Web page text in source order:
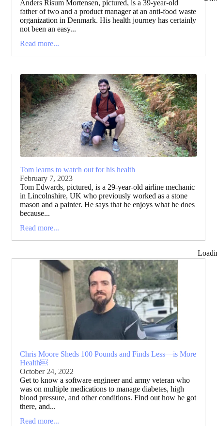
Anders Risum Mortensen, pictured, is a 39-year-old
father of two and a product manager at an anti-food waste
organization in Denmark. His health journey has certainly
not been an easy...
Read more...
Tom learns to watch out for his health
February 7, 2023
Tom Edwards, pictured, is a 29-year-old airline mechanic
in Lincolnshire, UK who previously worked as a stone
mason and a painter. He says that he enjoys what he does
because...
Read more...
Chris Moore Sheds 100 Pounds and Finds Less—is More
Health￼
October 24, 2022
Get to know a software engineer and army veteran who
was on multiple medications to manage diabetes, high
blood pressure, and other conditions. Find out how he got
there, and...
Read more...